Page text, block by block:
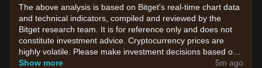
The above analysis is based on Bitget's real-time chart data
and technical indicators, compiled and reviewed by the
Bitget research team. It is for reference only and does not
constitute investment advice. Cryptocurrency prices are
highly volatile. Please make investment decisions based on
your own risk tolerance.
Show more 5m ago